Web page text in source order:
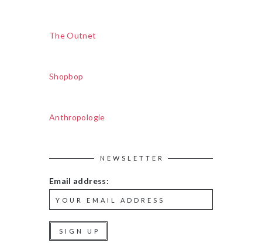
The Outnet
Shopbop
Anthropologie
NEWSLETTER
Email address: